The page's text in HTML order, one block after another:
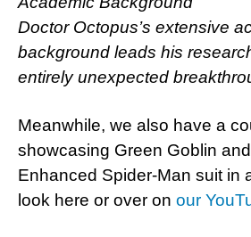
Doctor Octopus’s extensive
background leads his
entirely unexpected
Meanwhile, we also have a
showcasing Green Goblin
Enhanced Spider-Man suit in
look here or over on our